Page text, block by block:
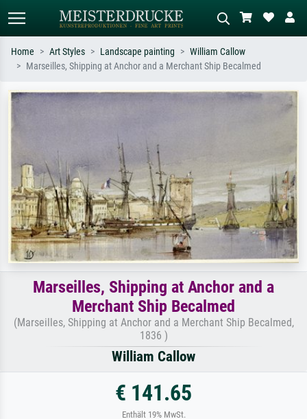
Search by artist, work title or style –
Describe the scene – e.g. green
Home Art Styles Landscape painting
William Callow
Marseilles, Shipping at Anchor and a Merchant Ship Becalmed
Marseilles, Shipping at Anchor and a
Merchant Ship Becalmed
(Marseilles, Shipping at Anchor and a Merchant Ship Becalmed,
1836 )
William Callow
€ 141.65
Enthält 19% MwSt.